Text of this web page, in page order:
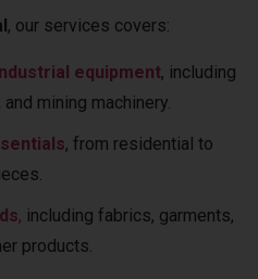
, our services covers:
equipment, including
mining machinery.
, from residential to
, including fabrics, garments,
products.